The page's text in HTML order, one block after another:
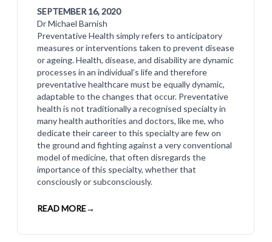
SEPTEMBER 16, 2020
Dr Michael Barnish
Preventative Health simply refers to anticipatory
measures or interventions taken to prevent disease
or ageing. Health, disease, and disability are dynamic
processes in an individual’s life and therefore
preventative healthcare must be equally dynamic,
adaptable to the changes that occur. Preventative
health is not traditionally a recognised specialty in
many health authorities and doctors, like me, who
dedicate their career to this specialty are few on
the ground and fighting against a very conventional
model of medicine, that often disregards the
importance of this specialty, whether that
consciously or subconsciously.
READ MORE→